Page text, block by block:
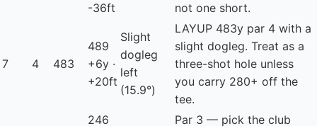
-36ft
not one short.
7 4 483
489
+6y ·
+20ft
Slight
dogleg
left
(15.9°)
LAYUP 483y par 4 with a
slight dogleg. Treat as a
three-shot hole unless
you carry 280+ off the
tee.
246
Par 3 — pick the club